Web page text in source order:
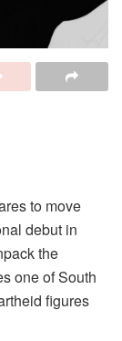
to move
debut in
the
one of South
figures